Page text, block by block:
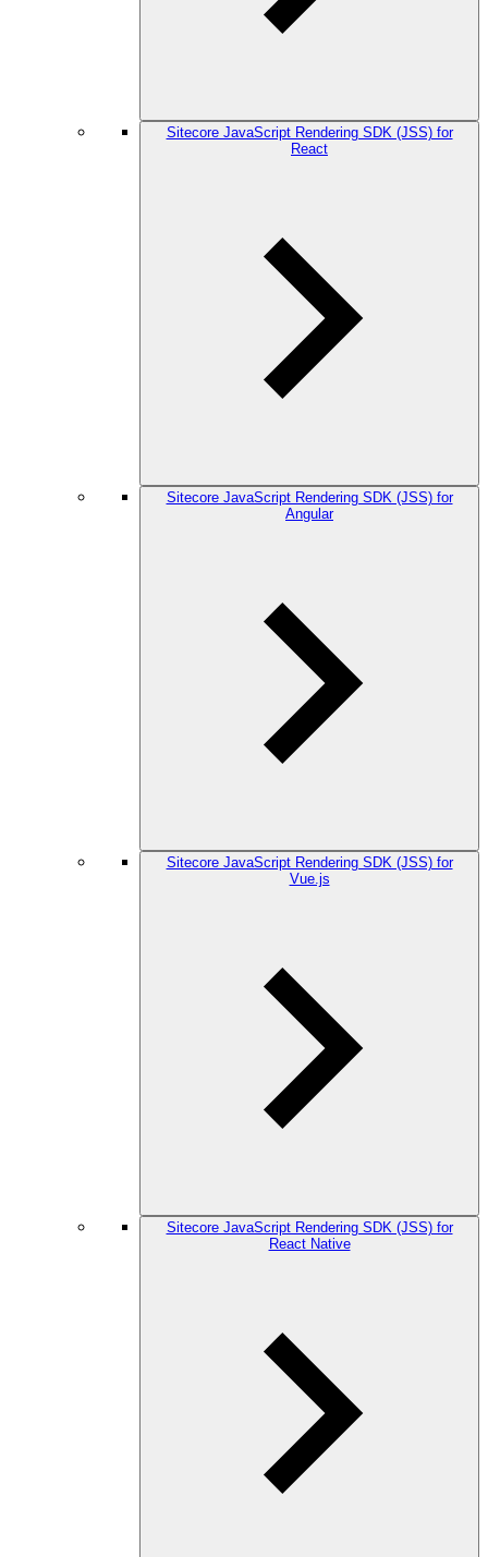
Sitecore JavaScript Rendering SDK (JSS) for
React
Sitecore JavaScript Rendering SDK (JSS) for
Angular
Sitecore JavaScript Rendering SDK (JSS) for
Vue.js
Sitecore JavaScript Rendering SDK (JSS) for
React Native